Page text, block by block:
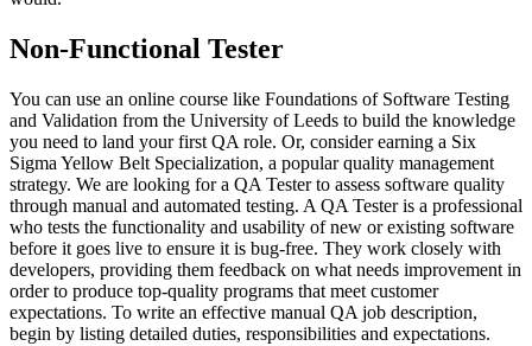
Non-Functional Tester
You can use an online course like Foundations of Software Testing
and Validation from the University of Leeds to build the knowledge
you need to land your first QA role. Or, consider earning a Six
Sigma Yellow Belt Specialization, a popular quality management
strategy. We are looking for a QA Tester to assess software quality
through manual and automated testing. A QA Tester is a professional
who tests the functionality and usability of new or existing software
before it goes live to ensure it is bug-free. They work closely with
developers, providing them feedback on what needs improvement in
order to produce top-quality programs that meet customer
expectations. To write an effective manual QA job description,
begin by listing detailed duties, responsibilities and expectations.